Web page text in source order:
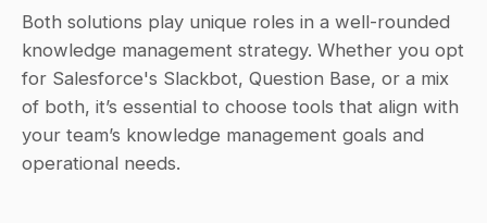
Both solutions play unique roles in a well-rounded
knowledge management strategy. Whether you opt
for Salesforce's Slackbot, Question Base, or a mix
of both, it’s essential to choose tools that align with
your team’s knowledge management goals and
operational needs.